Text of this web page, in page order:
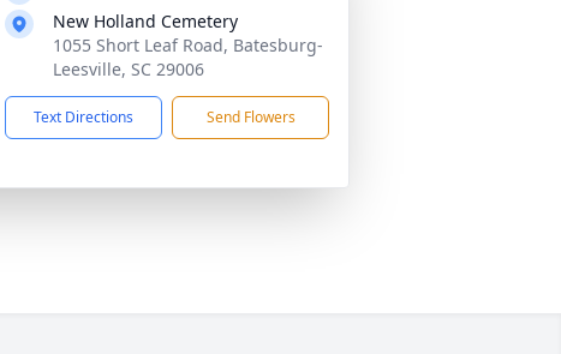
New Holland Cemetery
1055 Short Leaf Road, Batesburg-
Leesville, SC 29006
Text Directions Send Flowers